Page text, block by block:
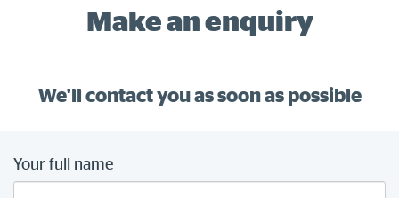
Make an enquiry
We'll contact you as soon as possible
Your full name